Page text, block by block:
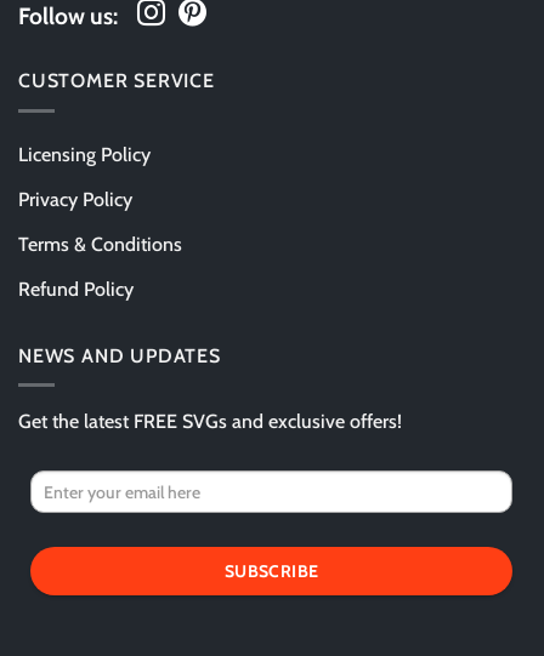
Follow us:
CUSTOMER SERVICE
Licensing Policy
Privacy Policy
Terms & Conditions
Refund Policy
NEWS AND UPDATES
Get the latest FREE SVGs and exclusive offers!
SUBSCRIBE